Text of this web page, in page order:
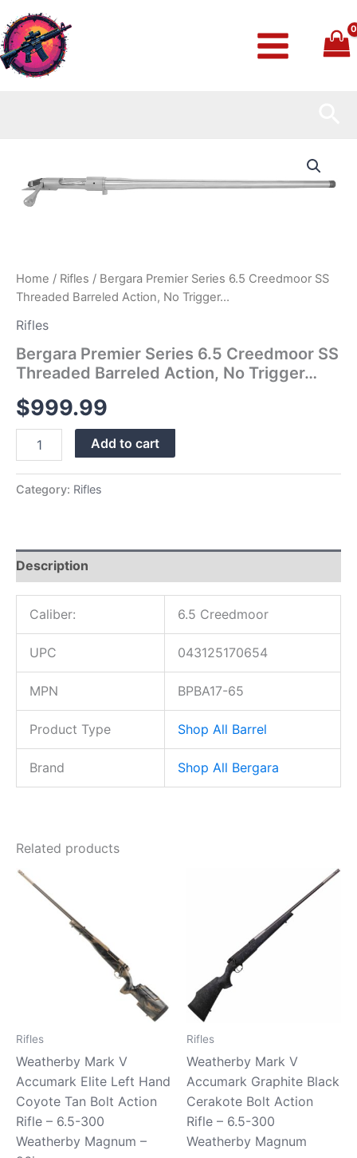
to
content
Home / Rifles / Bergara Premier Series 6.5 Creedmoor SS
Threaded Barreled Action, No Trigger…
Rifles
Bergara Premier Series 6.5 Creedmoor SS
Threaded Barreled Action, No Trigger…
$999.99
Series
6.5
Creedmoor
Action,
No
Trigger…
quantity
Add to cart
Category: Rifles
Description
Caliber: 6.5 Creedmoor
UPC 043125170654
MPN BPBA17-65
Product Type Shop All Barrel
Brand Shop All Bergara
Related products
Rifles
Weatherby Mark V
Accumark Elite Left Hand
Coyote Tan Bolt Action
Rifle – 6.5-300
Weatherby Magnum –
Rifles
Weatherby Mark V
Accumark Graphite Black
Cerakote Bolt Action
Rifle – 6.5-300
Weatherby Magnum